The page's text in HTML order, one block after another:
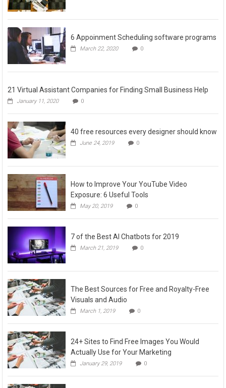
6 Appoinment Scheduling software programs
March 22, 2020 0
21 Virtual Assistant Companies for Finding Small Business Help
January 11, 2020 0
40 free resources every designer should know
June 24, 2019 0
How to Improve Your YouTube Video
Exposure: 6 Useful Tools
May 20, 2019 0
7 of the Best AI Chatbots for 2019
March 21, 2019 0
The Best Sources for Free and Royalty-Free
Visuals and Audio
March 1, 2019 0
24+ Sites to Find Free Images You Would
Actually Use for Your Marketing
January 29, 2019 0